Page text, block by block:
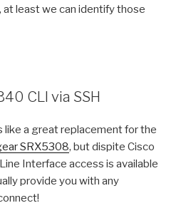
least we can identify those
CLI via SSH
like a great replacement for the
SRX5308, but dispite Cisco
Interface access is available
provide you with any